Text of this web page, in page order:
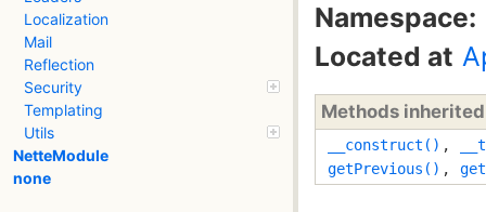
Localization
Mail
Reflection
Security
Templating
Utils
NetteModule
none
Namespace:
Located at
Methods
__construct() ,
getPrevious() ,